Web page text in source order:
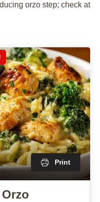
orzo step; check at
Print